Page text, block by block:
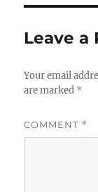
Leave a
Your email
are marked *
COMMENT *